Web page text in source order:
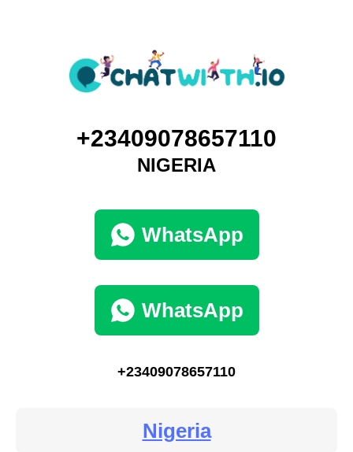
+23409078657110
NIGERIA
WhatsApp
WhatsApp
+23409078657110
Nigeria